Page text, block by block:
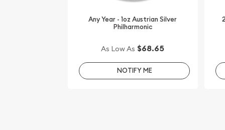
Order the stunning 1 oz PAMP Silver Bar -
Any Year - 1oz Austrian Silver
Philharmonic
As Low As $68.65
NOTIFY ME